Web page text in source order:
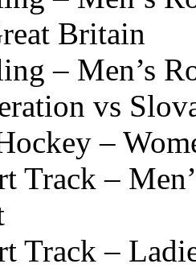
Britain
– Men’s
vs
–
Track –
Track –